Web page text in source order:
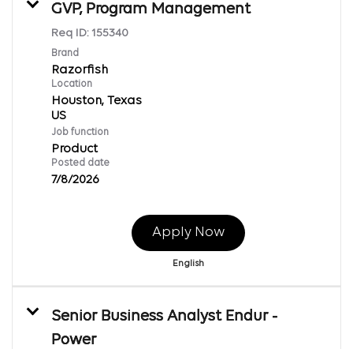
GVP, Program Management
Req ID: 155340
Brand
Razorfish
Location
Houston, Texas
Job function
Product
Posted date
7/8/2026
Apply Now
English
Senior Business Analyst Endur -
Power